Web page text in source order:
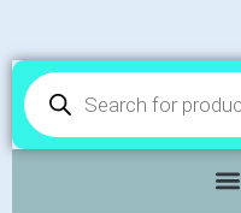
Products
search